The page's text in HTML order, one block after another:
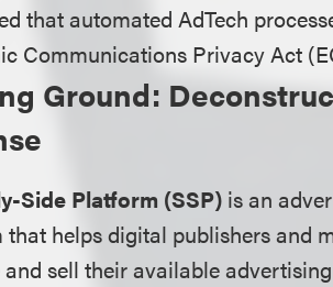
that automated AdTech
Communications Privacy Act
Ground:
Side Platform (SSP) is an
that helps digital publishers and
and sell their available